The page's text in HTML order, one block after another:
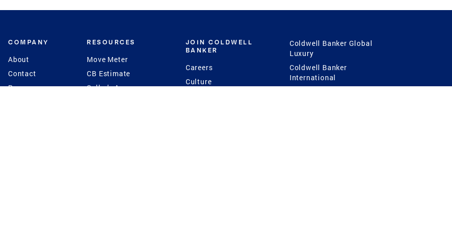
COMPANY
About
Contact
Press
RESOURCES
Move Meter
CB Estimate
Seller's Assurance
JOIN COLDWELL
BANKER
Careers
Culture
Coldwell Banker Global
Luxury
Coldwell Banker
International